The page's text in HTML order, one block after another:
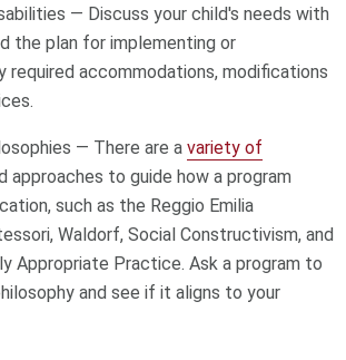
— Discuss your child's needs with
the plan for implementing or
required accommodations, modifications
— There are avariety of
approaches to guide how a program
such as the Reggio Emilia
Waldorf, Social Constructivism, and
Appropriate Practice. Ask a program to
and see if it aligns to your